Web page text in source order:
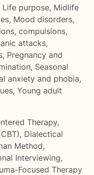
Life purpose, Midlife
, Mood disorders,
compulsions,
attacks,
, Pregnancy and
, Seasonal
anxiety and phobia,
, Young adult
Therapy,
, Dialectical
Method,
Interviewing,
Focused Therapy